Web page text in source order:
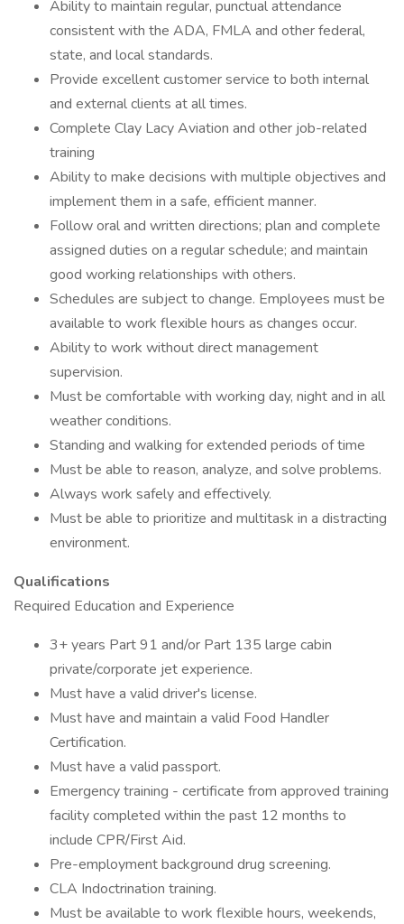
Ability to maintain regular, punctual attendance
consistent with the ADA, FMLA and other federal,
state, and local standards.
Provide excellent customer service to both internal
and external clients at all times.
Complete Clay Lacy Aviation and other job-related
training
Ability to make decisions with multiple objectives and
implement them in a safe, efficient manner.
Follow oral and written directions; plan and complete
assigned duties on a regular schedule; and maintain
good working relationships with others.
Schedules are subject to change. Employees must be
available to work flexible hours as changes occur.
Ability to work without direct management
supervision.
Must be comfortable with working day, night and in all
weather conditions.
Standing and walking for extended periods of time
Must be able to reason, analyze, and solve problems.
Always work safely and effectively.
Must be able to prioritize and multitask in a distracting
environment.
Qualifications
Required Education and Experience
3+ years Part 91 and/or Part 135 large cabin
private/corporate jet experience.
Must have a valid driver's license.
Must have and maintain a valid Food Handler
Certification.
Must have a valid passport.
Emergency training - certificate from approved training
facility completed within the past 12 months to
include CPR/First Aid.
Pre-employment background drug screening.
CLA Indoctrination training.
Must be available to work flexible hours, weekends,